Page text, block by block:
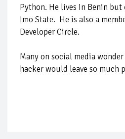
Python. He lives in Benin but
Imo State. He is also a
Developer Circle.
Many on social media
hacker would leave so much